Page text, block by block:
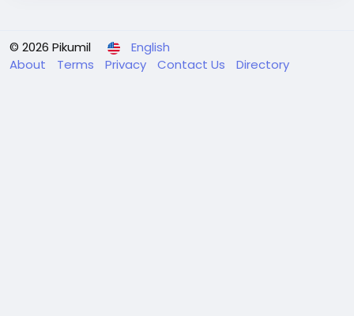
© 2026 Pikumil
English
About
Terms Privacy Contact Us Directory